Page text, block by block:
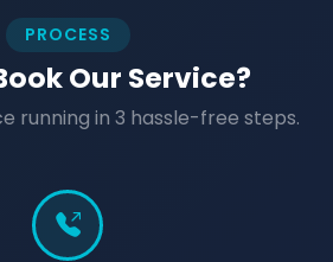
PROCESS
Our Service?
running in 3 hassle-free steps.